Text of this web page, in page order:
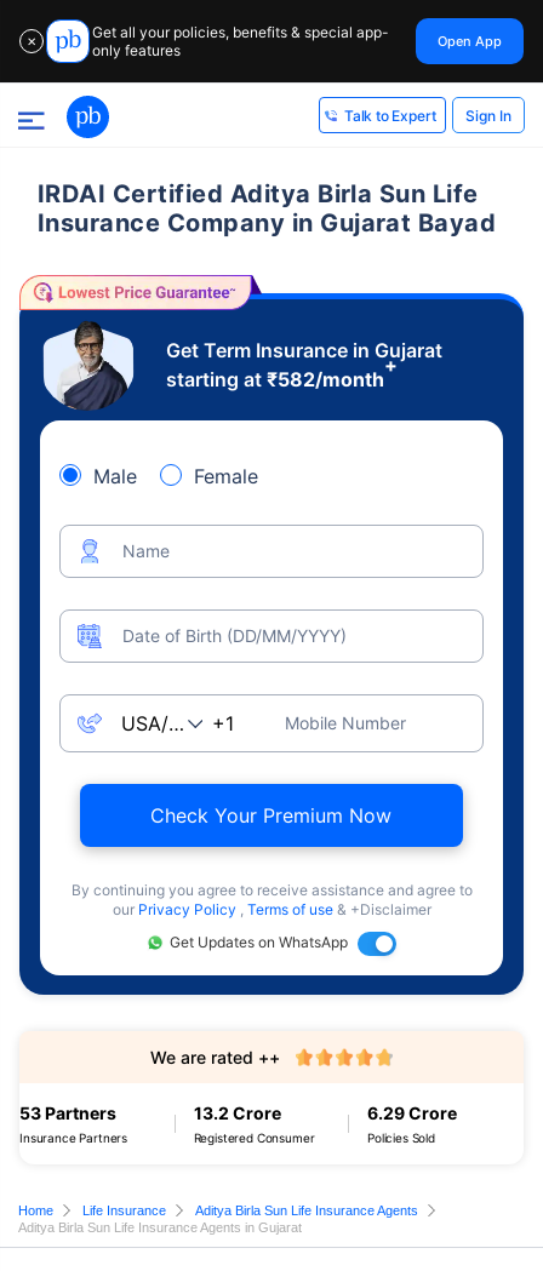
✕
Get all your policies, benefits & special app-
only features
Open App
Talk to Expert Sign In
IRDAI Certified Aditya Birla Sun Life
Insurance Company in Gujarat Bayad
Get Term Insurance in Gujarat
starting at ₹582/month
+
Male Female
Name
Date of Birth (DD/MM/YYYY)
Mobile Number
Check Your Premium Now
By continuing you agree to receive assistance and agree to
our Privacy Policy , Terms of use & +Disclaimer
Get Updates on WhatsApp
53 Partners
Insurance Partners
13.2 Crore
Registered Consumer
6.29 Crore
Policies Sold
We are rated ++
Home Life Insurance
Aditya Birla Sun Life Insurance Agents
Aditya Birla Sun Life Insurance Agents in Gujarat